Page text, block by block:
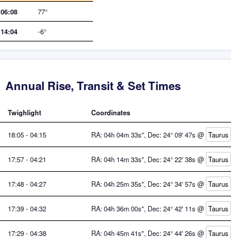
06:08 77°
14:04 -6°
Annual Rise, Transit & Set Times
Twighlight Coordinates
18:05 - 04:15 RA: 04h 04m 33s", Dec: 24° 09' 47s @ Taurus
17:57 - 04:21 RA: 04h 14m 33s", Dec: 24° 22' 38s @ Taurus
17:48 - 04:27 RA: 04h 25m 35s", Dec: 24° 34' 57s @ Taurus
17:39 - 04:32 RA: 04h 36m 00s", Dec: 24° 42' 11s @ Taurus
17:29 - 04:38 RA: 04h 45m 41s", Dec: 24° 44' 26s @ Taurus